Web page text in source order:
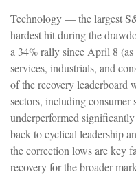
Technology — the largest
hardest hit during the
a 34% rally since April 8
services, industrials, and
of the recovery leaderboard
sectors, including consumer
underperformed
back to cyclical leadership
the correction lows are key
recovery for the broader